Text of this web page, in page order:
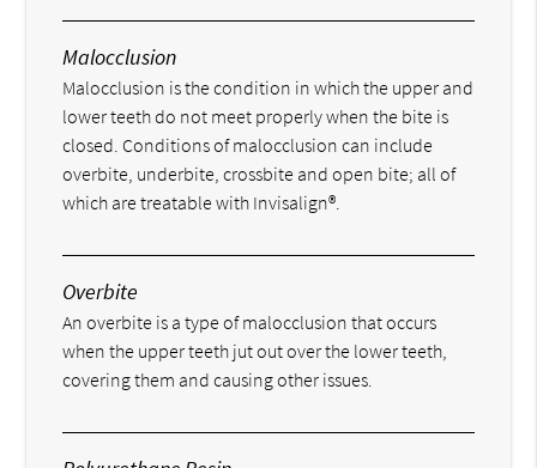
Malocclusion
Malocclusion is the condition in which the upper and
lower teeth do not meet properly when the bite is
closed. Conditions of malocclusion can include
overbite, underbite, crossbite and open bite; all of
which are treatable with Invisalign®.
Overbite
An overbite is a type of malocclusion that occurs
when the upper teeth jut out over the lower teeth,
covering them and causing other issues.